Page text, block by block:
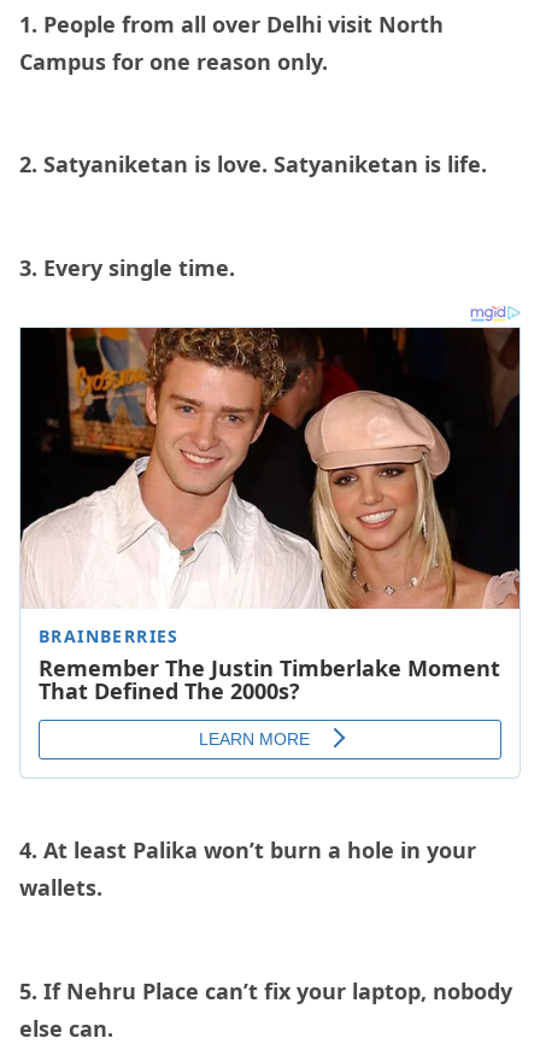
1. People from all over Delhi visit North
Campus for one reason only.
2. Satyaniketan is love. Satyaniketan is life.
3. Every single time.
4. At least Palika won’t burn a hole in your
wallets.
5. If Nehru Place can’t fix your laptop, nobody
else can.